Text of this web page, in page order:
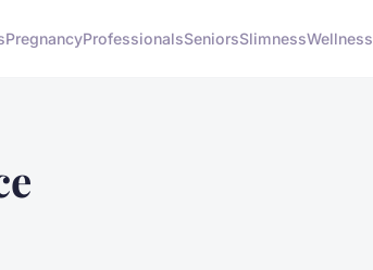
PregnancyProfessionalsSeniorsSlimnessWellness